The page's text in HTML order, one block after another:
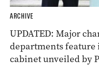
ARCHIVE
UPDATED: Major
departments feature
cabinet unveiled by